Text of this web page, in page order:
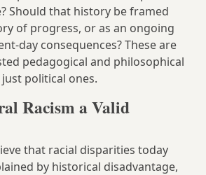
Should that history be framed
of progress, or as an ongoing
day consequences? These are
pedagogical and philosophical
political ones.
Racism a Valid
that racial disparities today
by historical disadvantage,